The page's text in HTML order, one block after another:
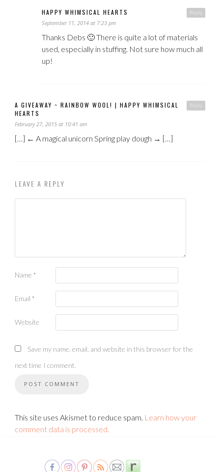
Reply
HAPPY WHIMSICAL HEARTS
September 11, 2014 at 7:23 pm
Thanks Debs 🙂 There is quite a lot of materials
used, especially in stuffing. Not sure how much all
up!
Reply
A GIVEAWAY ~ RAINBOW WOOL! | HAPPY WHIMSICAL
HEARTS
February 27, 2015 at 10:41 am
[…] ← A magical unicorn Spring play dough → […]
LEAVE A REPLY
Name *
Email *
Website
Save my name, email, and website in this browser for the
next time I comment.
This site uses Akismet to reduce spam. Learn how your
comment data is processed.